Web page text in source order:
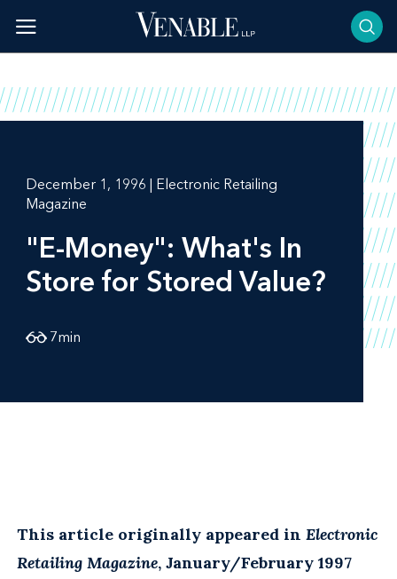
content
December 1, 1996 | Electronic Retailing
Magazine
"E-Money": What's In
Store for Stored Value?
7min
This article originally appeared in Electronic
Retailing Magazine, January/February 1997